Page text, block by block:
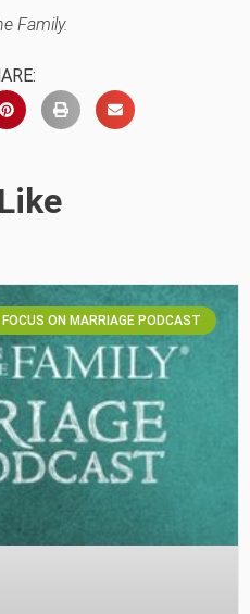
Family.
FOCUS ON MARRIAGE PODCAST